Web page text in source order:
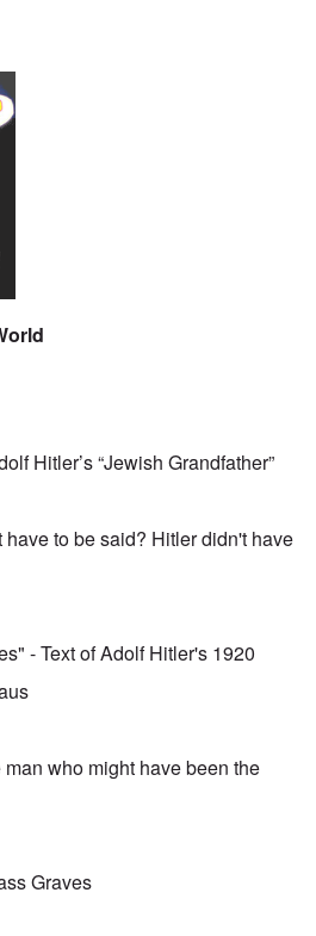
Hitler’s “Jewish Grandfather”
to be said? Hitler didn't have
- Text of Adolf Hitler's 1920
who might have been the
Graves